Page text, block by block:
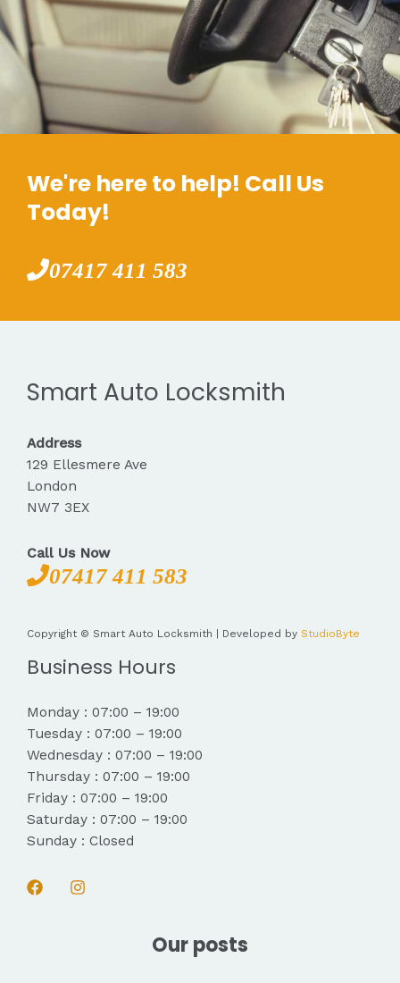
We're here to help! Call Us
Today!
07417 411 583
Smart Auto Locksmith
Address
129 Ellesmere Ave
London
NW7 3EX
Call Us Now
07417 411 583
Copyright © Smart Auto Locksmith | Developed by StudioByte
Business Hours
Monday : 07:00 – 19:00
Tuesday : 07:00 – 19:00
Wednesday : 07:00 – 19:00
Thursday : 07:00 – 19:00
Friday : 07:00 – 19:00
Saturday : 07:00 – 19:00
Sunday : Closed
Our posts